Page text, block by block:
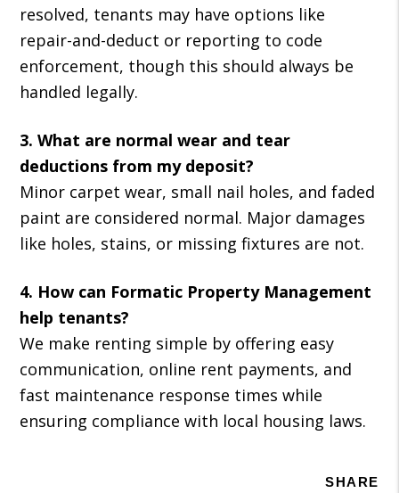
resolved, tenants may have options like
repair-and-deduct or reporting to code
enforcement, though this should always be
handled legally.
3. What are normal wear and tear
deductions from my deposit?
Minor carpet wear, small nail holes, and faded
paint are considered normal. Major damages
like holes, stains, or missing fixtures are not.
4. How can Formatic Property Management
help tenants?
We make renting simple by offering easy
communication, online rent payments, and
fast maintenance response times while
ensuring compliance with local housing laws.
SHARE